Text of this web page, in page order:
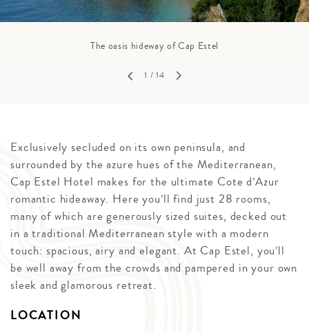
The oasis hideway of Cap Estel
1 / 14
Exclusively secluded on its own peninsula, and
surrounded by the azure hues of the Mediterranean,
Cap Estel Hotel makes for the ultimate Cote d’Azur
romantic hideaway. Here you’ll find just 28 rooms,
many of which are generously sized suites, decked out
in a traditional Mediterranean style with a modern
touch: spacious, airy and elegant. At Cap Estel, you’ll
be well away from the crowds and pampered in your own
sleek and glamorous retreat.
LOCATION